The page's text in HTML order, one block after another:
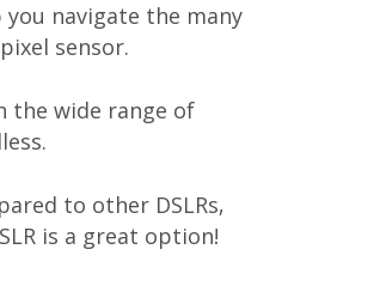
navigate the many
sensor.
the wide range of
to other DSLRs,
is a great option!